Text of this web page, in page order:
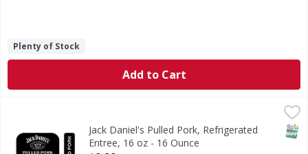
Plenty of Stock
Add to Cart
Jack Daniel's Pulled Pork, Refrigerated Entree, 16 oz - 16
Jack Daniel’s Pulled Pork delivers tender, slow-cooked
Jack Daniel's Pulled Pork, Refrigerated
Entree, 16 oz - 16 Ounce